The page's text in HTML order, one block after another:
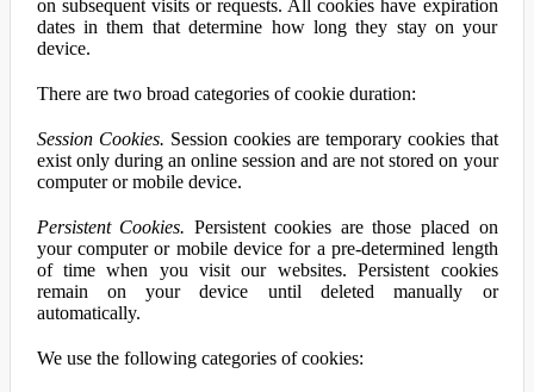
on subsequent visits or requests. All cookies have expiration
dates in them that determine how long they stay on your
device.
There are two broad categories of cookie duration:
Session Cookies. Session cookies are temporary cookies that
exist only during an online session and are not stored on your
computer or mobile device.
Persistent Cookies. Persistent cookies are those placed on
your computer or mobile device for a pre-determined length
of time when you visit our websites. Persistent cookies
remain on your device until deleted manually or
automatically.
We use the following categories of cookies: